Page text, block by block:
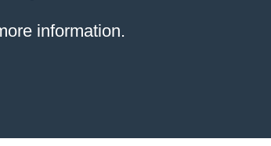
information.